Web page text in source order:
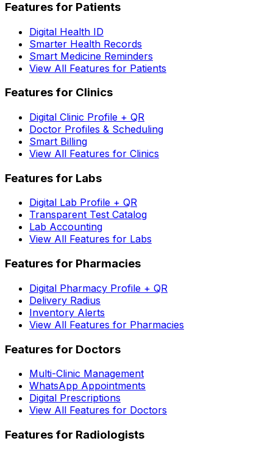
Features for Patients
Digital Health ID
Smarter Health Records
Smart Medicine Reminders
View All Features for Patients
Features for Clinics
Digital Clinic Profile + QR
Doctor Profiles & Scheduling
Smart Billing
View All Features for Clinics
Features for Labs
Digital Lab Profile + QR
Transparent Test Catalog
Lab Accounting
View All Features for Labs
Features for Pharmacies
Digital Pharmacy Profile + QR
Delivery Radius
Inventory Alerts
View All Features for Pharmacies
Features for Doctors
Multi-Clinic Management
WhatsApp Appointments
Digital Prescriptions
View All Features for Doctors
Features for Radiologists